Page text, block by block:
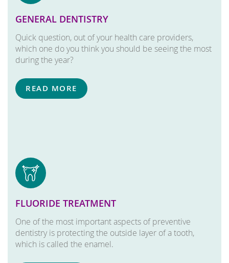
GENERAL DENTISTRY
Quick question, out of your health care providers,
which one do you think you should be seeing the most
during the year?
READ MORE
FLUORIDE TREATMENT
One of the most important aspects of preventive
dentistry is protecting the outside layer of a tooth,
which is called the enamel.